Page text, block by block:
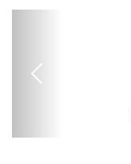
Previous